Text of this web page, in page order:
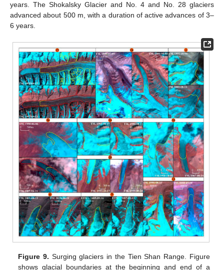
years. The Shokalsky Glacier and No. 4 and No. 28 glaciers
advanced about 500 m, with a duration of active advances of 3–
6 years.
Figure 9. Surging glaciers in the Tien Shan Range. Figure
shows glacial boundaries at the beginning and end of a